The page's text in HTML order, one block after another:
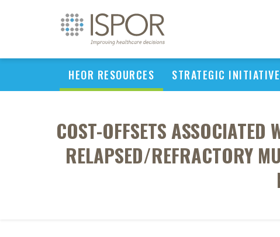
HEOR RESOURCES STRATEGIC
COST-OFFSETS
RELAPSED/REFRACTORY